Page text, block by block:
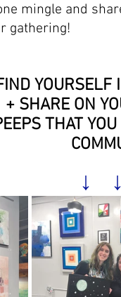
mingle and
gathering!
YOURSELF
+ SHARE ON
THAT
↓